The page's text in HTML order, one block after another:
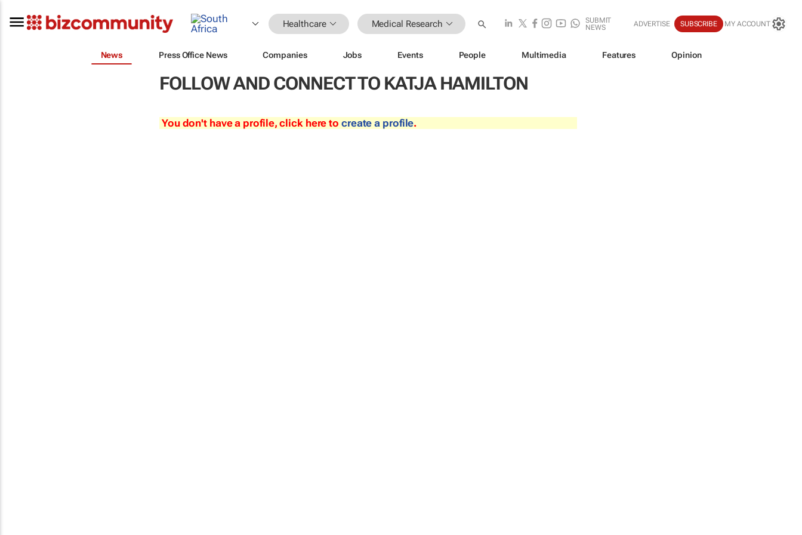
Healthcare Medical Research
SUBMIT
NEWS
ADVERTISE SUBSCRIBE MY ACCOUNT
News Press Office News Companies Jobs Events People Multimedia Features Opinion
FOLLOW AND CONNECT TO KATJA HAMILTON
You don't have a profile, click here to create a profile.